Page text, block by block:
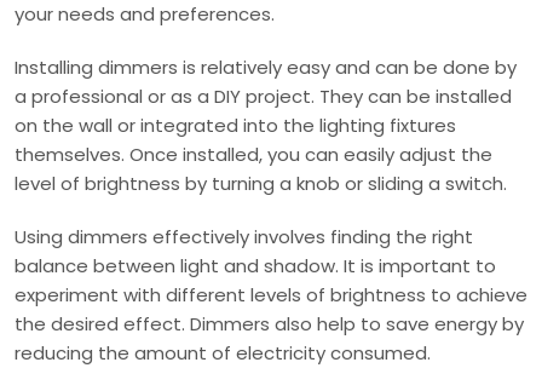
your needs and preferences.
Installing dimmers is relatively easy and can be done by
a professional or as a DIY project. They can be installed
on the wall or integrated into the lighting fixtures
themselves. Once installed, you can easily adjust the
level of brightness by turning a knob or sliding a switch.
Using dimmers effectively involves finding the right
balance between light and shadow. It is important to
experiment with different levels of brightness to achieve
the desired effect. Dimmers also help to save energy by
reducing the amount of electricity consumed.